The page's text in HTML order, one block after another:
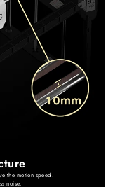
the motion speed.
noise.